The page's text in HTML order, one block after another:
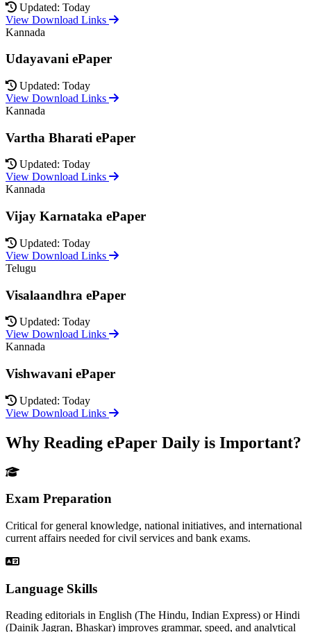
Updated: Today
View Download Links
Kannada
Udayavani ePaper
Updated: Today
View Download Links
Kannada
Vartha Bharati ePaper
Updated: Today
View Download Links
Kannada
Vijay Karnataka ePaper
Updated: Today
View Download Links
Telugu
Visalaandhra ePaper
Updated: Today
View Download Links
Kannada
Vishwavani ePaper
Updated: Today
View Download Links
Why Reading ePaper Daily is Important?
Exam Preparation
Critical for general knowledge, national initiatives, and international
current affairs needed for civil services and bank exams.
Language Skills
Reading editorials in English (The Hindu, Indian Express) or Hindi
(Dainik Jagran, Bhaskar) improves grammar, speed, and analytical